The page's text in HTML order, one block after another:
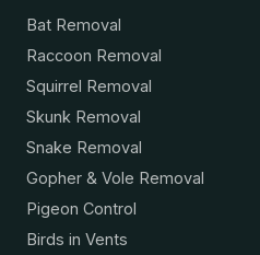
Bat Removal
Raccoon Removal
Squirrel Removal
Skunk Removal
Snake Removal
Gopher & Vole Removal
Pigeon Control
Birds in Vents